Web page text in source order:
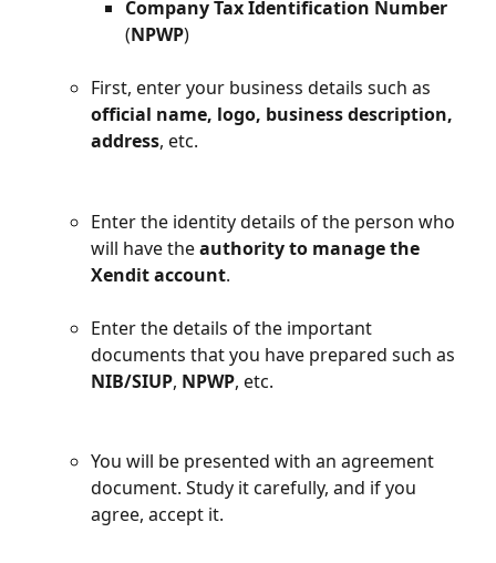
Company Tax Identification Number
(NPWP)
First, enter your business details such as
official name, logo, business description,
address, etc.
Enter the identity details of the person who
will have the authority to manage the
Xendit account.
Enter the details of the important
documents that you have prepared such as
NIB/SIUP, NPWP, etc.
You will be presented with an agreement
document. Study it carefully, and if you
agree, accept it.